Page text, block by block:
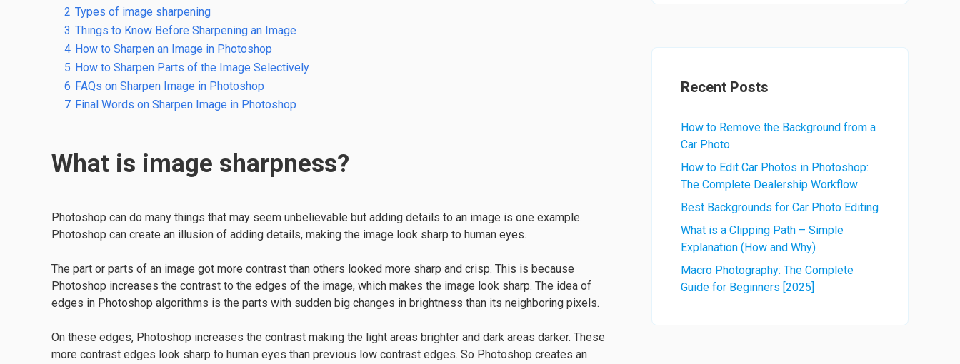
2 Types of image sharpening
3 Things to Know Before Sharpening an Image
4 How to Sharpen an Image in Photoshop
5 How to Sharpen Parts of the Image Selectively
6 FAQs on Sharpen Image in Photoshop
7 Final Words on Sharpen Image in Photoshop
What is image sharpness?
Photoshop can do many things that may seem unbelievable but adding details to an image is one example.
Photoshop can create an illusion of adding details, making the image look sharp to human eyes.
The part or parts of an image got more contrast than others looked more sharp and crisp. This is because
Photoshop increases the contrast to the edges of the image, which makes the image look sharp. The idea of
edges in Photoshop algorithms is the parts with sudden big changes in brightness than its neighboring pixels.
On these edges, Photoshop increases the contrast making the light areas brighter and dark areas darker. These
more contrast edges look sharp to human eyes than previous low contrast edges. So Photoshop creates an
Recent Posts
How to Remove the Background from a
Car Photo
How to Edit Car Photos in Photoshop:
The Complete Dealership Workflow
Best Backgrounds for Car Photo Editing
What is a Clipping Path – Simple
Explanation (How and Why)
Macro Photography: The Complete
Guide for Beginners [2025]